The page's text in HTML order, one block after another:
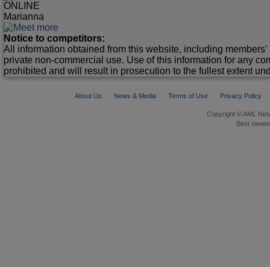
ONLINE
Marianna
Notice to competitors:
All information obtained from this website, including
private non-commercial use. Use of this information for any
prohibited and will result in prosecution to the fullest extent
About Us News & Media Terms of Use Privacy Policy
Copyright © AML
Best